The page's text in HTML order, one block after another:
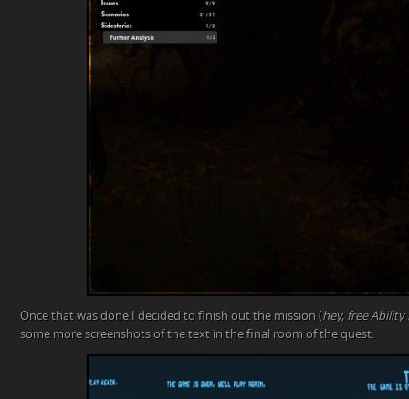
Once that was done I decided to finish out the mission (hey, free Ability
some more screenshots of the text in the final room of the quest.